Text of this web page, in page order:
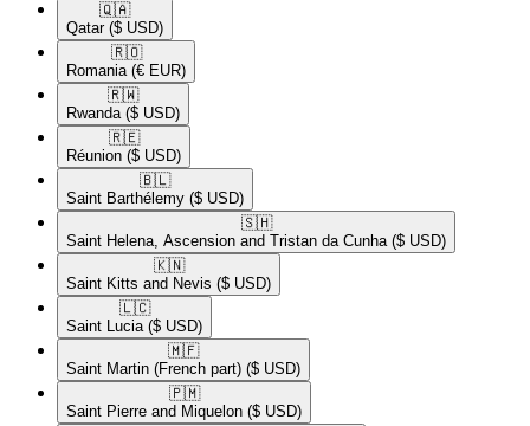
🇶🇦​
Qatar ($ USD)
🇷🇴​
Romania (€ EUR)
🇷🇼​
Rwanda ($ USD)
🇷🇪​
Réunion ($ USD)
🇧🇱​
Saint Barthélemy ($ USD)
🇸🇭​
Saint Helena, Ascension and Tristan da Cunha ($ USD)
🇰🇳​
Saint Kitts and Nevis ($ USD)
🇱🇨​
Saint Lucia ($ USD)
🇲🇫​
Saint Martin (French part) ($ USD)
🇵🇲​
Saint Pierre and Miquelon ($ USD)